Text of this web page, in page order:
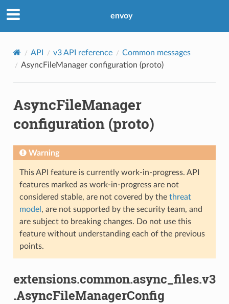
envoy
API v3 API reference
Common messages
AsyncFileManager configuration (proto)
AsyncFileManager
configuration (proto)
Warning
This API feature is currently work-in-progress. API
features marked as work-in-progress are not
considered stable, are not covered by the threat
model , are not supported by the security team, and
are subject to breaking changes. Do not use this
feature without understanding each of the previous
points.
extensions.common.async_files.v3
.AsyncFileManagerConfig